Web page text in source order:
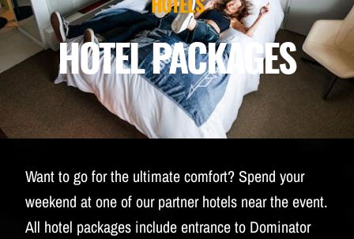
MERCHANDISE
THE WEEKEND EXPERIENCE
TRAVEL & STAY
FAQ
NEWSLETTER
ID&T
BUDWEISER
HOTEL PACKAGES
Want to go for the ultimate comfort? Spend your
weekend at one of our partner hotels near the event.
All hotel packages include entrance to Dominator